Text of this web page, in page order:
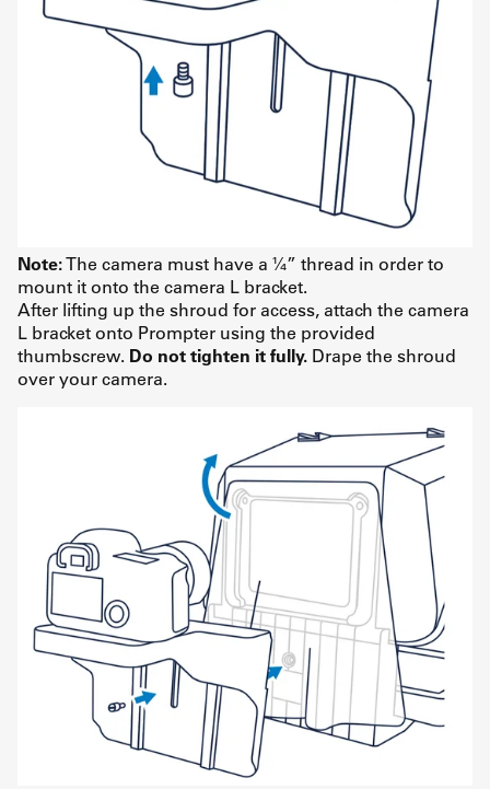
Note:The camera must have a ¼” thread in order to
mount it onto the camera L bracket.
After lifting up the shroud for access, attach the camera
L bracket onto Prompter using the provided
thumbscrew. Do not tighten it fully. Drape the shroud
over your camera.